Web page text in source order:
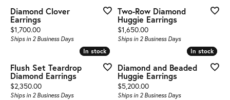
Diamond Clover
Earrings
Price:
$1,700.00
Ships in 2 Business Days
Two-Row Diamond
Huggie Earrings
Price:
$1,650.00
Ships in 2 Business Days
In stock
In stock
Flush Set Teardrop
Diamond Earrings
Price:
$2,350.00
Ships in 2 Business Days
In stock
In stock
Diamond and Beaded
Huggie Earrings
Price:
$5,200.00
Ships in 2 Business Days